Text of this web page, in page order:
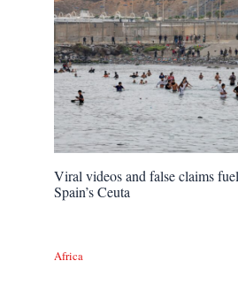
Viral videos and false claims
Spain’s Ceuta
Africa